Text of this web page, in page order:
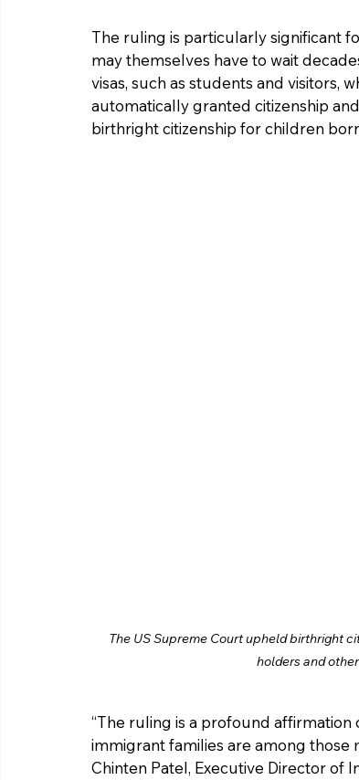
The ruling is particularly significant
may themselves have to wait
visas, such as students and visitors,
automatically granted citizenship
birthright citizenship for children
The US Supreme Court upheld birthright
holders and
“The ruling is a profound affirmation
immigrant families are among
Chinten Patel, Executive Director of